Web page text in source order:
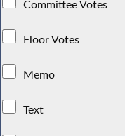
Committee Votes
Floor Votes
Memo
Text